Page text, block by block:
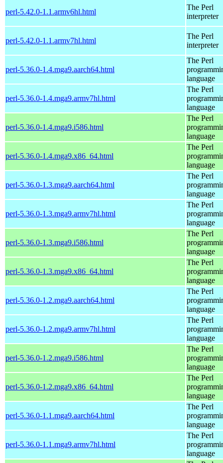
perl-5.42.0-1.1.armv6hl.html
The Perl
interpreter
perl-5.42.0-1.1.armv7hl.html
The Perl
interpreter
perl-5.36.0-1.4.mga9.aarch64.html
The Perl
language
perl-5.36.0-1.4.mga9.armv7hl.html
The Perl
language
perl-5.36.0-1.4.mga9.i586.html
The Perl
language
perl-5.36.0-1.4.mga9.x86_64.html
The Perl
language
perl-5.36.0-1.3.mga9.aarch64.html
The Perl
language
perl-5.36.0-1.3.mga9.armv7hl.html
The Perl
language
perl-5.36.0-1.3.mga9.i586.html
The Perl
language
perl-5.36.0-1.3.mga9.x86_64.html
The Perl
language
perl-5.36.0-1.2.mga9.aarch64.html
The Perl
language
perl-5.36.0-1.2.mga9.armv7hl.html
The Perl
language
perl-5.36.0-1.2.mga9.i586.html
The Perl
language
perl-5.36.0-1.2.mga9.x86_64.html
The Perl
language
perl-5.36.0-1.1.mga9.aarch64.html
The Perl
language
perl-5.36.0-1.1.mga9.armv7hl.html
The Perl
language